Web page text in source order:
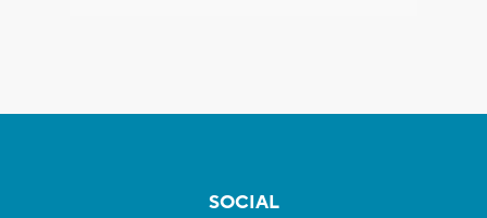
SOCIAL